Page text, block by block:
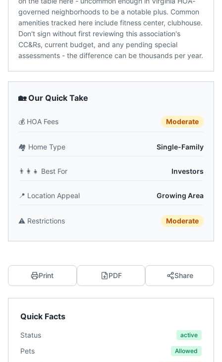
governed neighborhoods to be a notable plus. Common
amenities tracked here include fitness center, clubhouse.
Don't sign without first reviewing this association's
CC&Rs, current budget, and any pending special
assessments - the difference can be thousands per year.
🏡 Our Quick Take
💰 HOA Fees Moderate
🏘️ Home Type Single-Family
👨‍👩‍👧 Best For Investors
📍 Location Appeal Growing Area
⚠️ Restrictions Moderate
Print PDF Share
Quick Facts
Status active
Pets Allowed